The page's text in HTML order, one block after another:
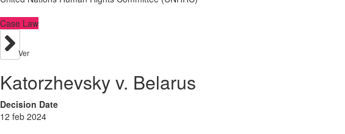
Case Law
Ver
Katorzhevsky v. Belarus
Decision Date
12 feb 2024